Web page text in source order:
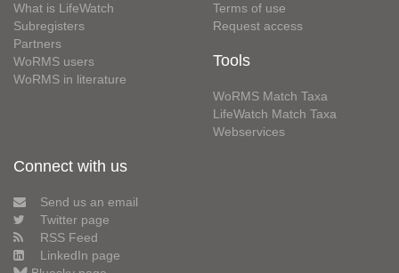
What is LifeWatch
Subregisters
Partners
WoRMS users
WoRMS in literature
Terms of use
Request access
Tools
WoRMS Match Taxa
LifeWatch Match Taxa
Webservices
Connect with us
Send us an email
Twitter page
RSS Feed
LinkedIn page